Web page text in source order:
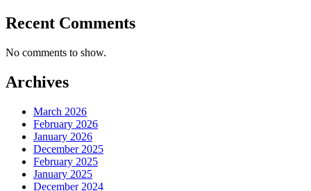
Recent Comments
No comments to show.
Archives
March 2026
February 2026
January 2026
December 2025
February 2025
January 2025
December 2024